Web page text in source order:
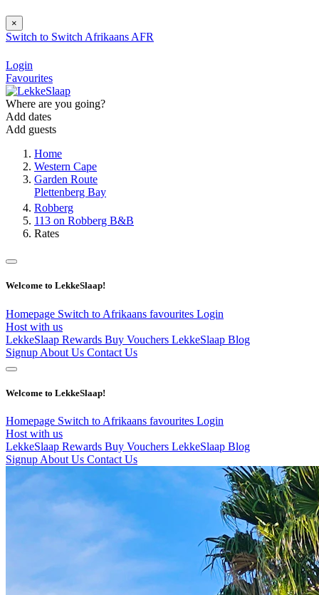
×
Switch to Switch Afrikaans AFR
Login
Favourites
Where are you going?
Add dates
Add guests
Home
Western Cape
Garden Route
Plettenberg Bay
Robberg
113 on Robberg B&B
Rates
Welcome to LekkeSlaap!
Homepage Switch to Afrikaans favourites Login
Host with us
LekkeSlaap Rewards Buy Vouchers LekkeSlaap Blog
Signup About Us Contact Us
Welcome to LekkeSlaap!
Homepage Switch to Afrikaans favourites Login
Host with us
LekkeSlaap Rewards Buy Vouchers LekkeSlaap Blog
Signup About Us Contact Us